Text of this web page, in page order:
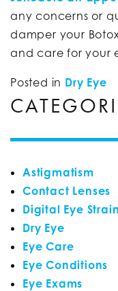
any concerns or
damper your
and care for your
Posted in Dry Eye
Astigmatism
Contact Lenses
Digital Eye Strain
Dry Eye
Eye Care
Eye Conditions
Eye Exams